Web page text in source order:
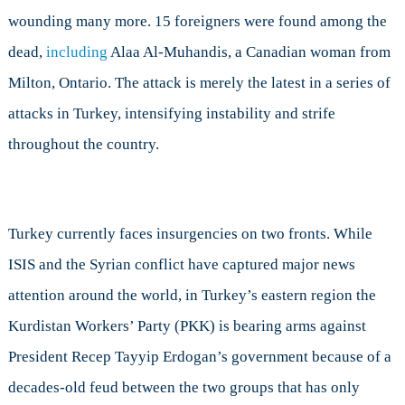
wounding many more. 15 foreigners were found among the
dead, including Alaa Al-Muhandis, a Canadian woman from
Milton, Ontario. The attack is merely the latest in a series of
attacks in Turkey, intensifying instability and strife
throughout the country.
Turkey currently faces insurgencies on two fronts. While
ISIS and the Syrian conflict have captured major news
attention around the world, in Turkey’s eastern region the
Kurdistan Workers’ Party (PKK) is bearing arms against
President Recep Tayyip Erdogan’s government because of a
decades-old feud between the two groups that has only